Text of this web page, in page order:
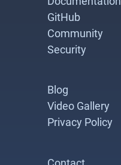
GitHub
Community
Security
Blog
Video Gallery
Privacy Policy